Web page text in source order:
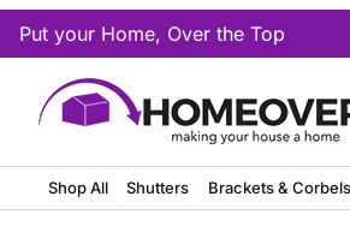
Put your Home, Over the Top
Shop All Shutters Brackets & Corbels